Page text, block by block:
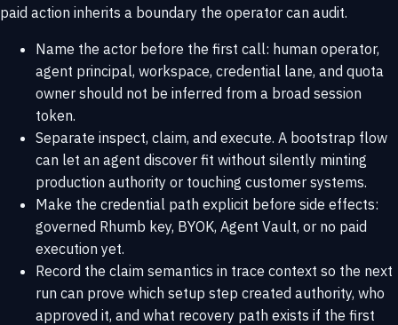
paid action inherits a boundary the operator can audit.
Name the actor before the first call: human operator,
agent principal, workspace, credential lane, and quota
owner should not be inferred from a broad session
token.
Separate inspect, claim, and execute. A bootstrap flow
can let an agent discover fit without silently minting
production authority or touching customer systems.
Make the credential path explicit before side effects:
governed Rhumb key, BYOK, Agent Vault, or no paid
execution yet.
Record the claim semantics in trace context so the next
run can prove which setup step created authority, who
approved it, and what recovery path exists if the first